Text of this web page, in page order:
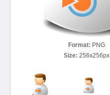
Format: PNG
Size: 256x256px